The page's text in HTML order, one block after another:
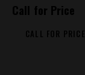
Call for Price
CALL FOR PRICE